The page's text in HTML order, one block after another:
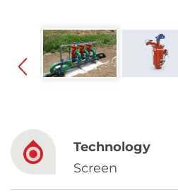
French
Germany
Hebrew
China
Technology
Screen